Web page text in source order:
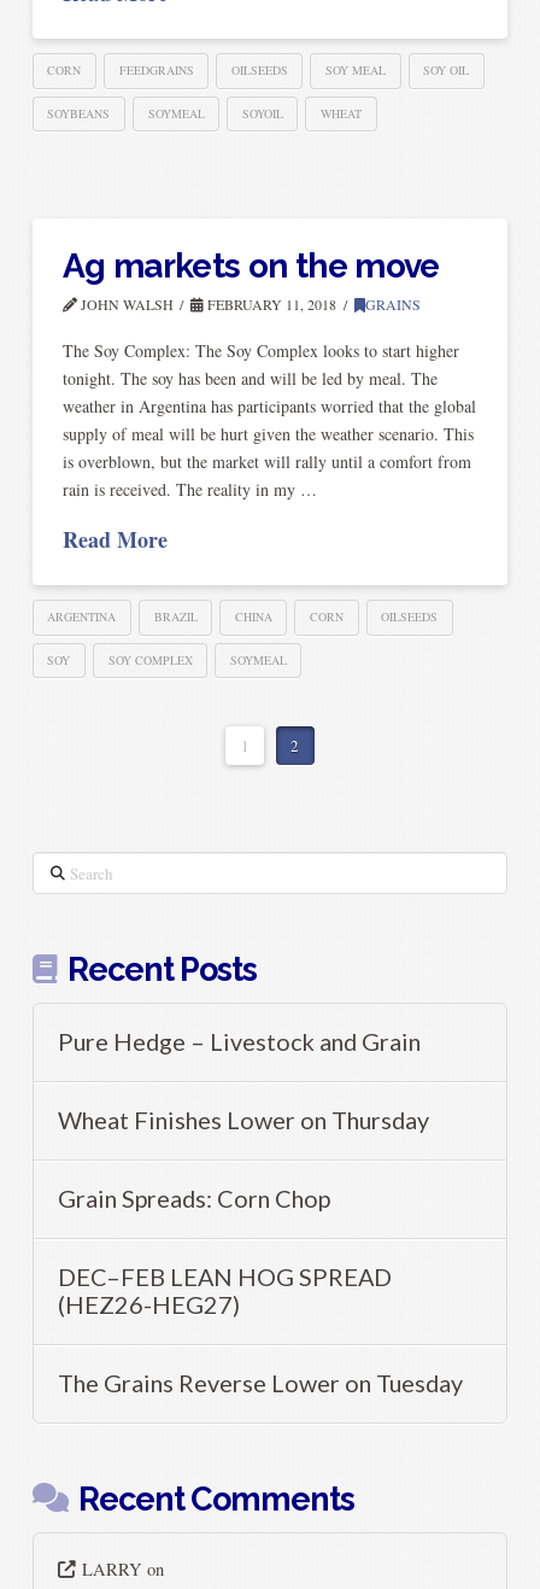
CORN FEEDGRAINS OILSEEDS SOY MEAL SOY OIL
SOYBEANS SOYMEAL SOYOIL WHEAT
Ag markets on the move
JOHN WALSH FEBRUARY 11, 2018 GRAINS
The Soy Complex: The Soy Complex looks to start higher
tonight. The soy has been and will be led by meal. The
weather in Argentina has participants worried that the global
supply of meal will be hurt given the weather scenario. This
is overblown, but the market will rally until a comfort from
rain is received. The reality in my …
Read More
ARGENTINA BRAZIL CHINA CORN OILSEEDS
SOY SOY COMPLEX SOYMEAL
1 2
Search
Recent Posts
Pure Hedge – Livestock and Grain
Wheat Finishes Lower on Thursday
Grain Spreads: Corn Chop
DEC–FEB LEAN HOG SPREAD
(HEZ26-HEG27)
The Grains Reverse Lower on Tuesday
Recent Comments
LARRY on